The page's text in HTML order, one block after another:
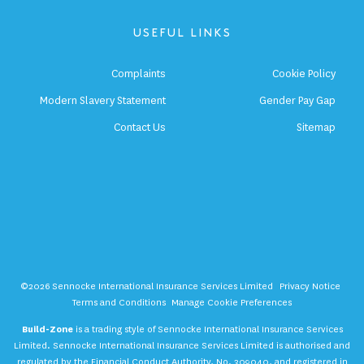
USEFUL LINKS
Complaints
Cookie Policy
Modern Slavery Statement
Gender Pay Gap
Contact Us
Sitemap
©2026 Sennocke International Insurance Services Limited
Privacy Notice
Terms and Conditions Manage Cookie Preferences
Build-Zoneis a trading style of Sennocke International Insurance Services
Limited. Sennocke International Insurance Services Limited is authorised and